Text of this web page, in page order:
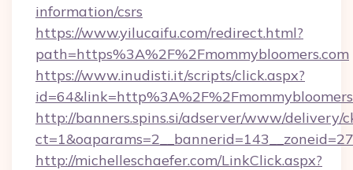
information/csrs
https://www.yilucaifu.com/redirect.html?
path=https%3A%2F%2Fmommybloomers.com
https://www.inudisti.it/scripts/click.aspx?
http://banners.spins.si/adserver/www/delivery/
http://michelleschaefer.com/LinkClick.aspx?